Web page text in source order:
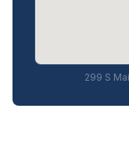
299 S